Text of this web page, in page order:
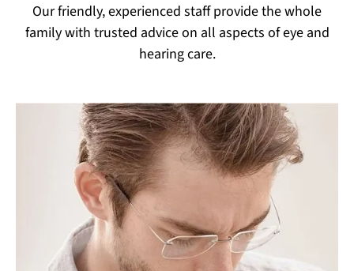
Our friendly, experienced staff provide the whole
family with trusted advice on all aspects of eye and
hearing care.